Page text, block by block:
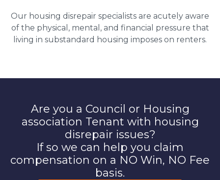
Our housing disrepair specialists are acutely aware
of the physical, mental, and financial pressure that
living in substandard housing imposes on renters.
Are you a Council or Housing
association Tenant with housing
disrepair issues?
If so we can help you claim
compensation on a NO Win, NO Fee
basis.